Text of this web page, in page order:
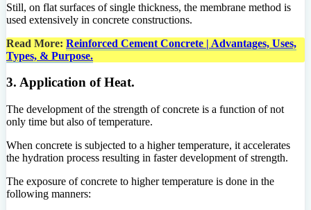
Still, on flat surfaces of single thickness, the membrane method is
used extensively in concrete constructions.
Read More: Reinforced Cement Concrete | Advantages, Uses,
Types, & Purpose.
3. Application of Heat.
The development of the strength of concrete is a function of not
only time but also of temperature.
When concrete is subjected to a higher temperature, it accelerates
the hydration process resulting in faster development of strength.
The exposure of concrete to higher temperature is done in the
following manners: